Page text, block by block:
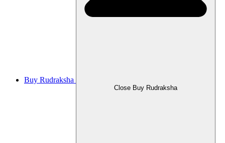
Buy Rudraksha
Close Buy Rudraksha